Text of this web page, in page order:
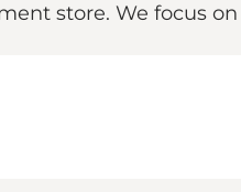
store. We focus